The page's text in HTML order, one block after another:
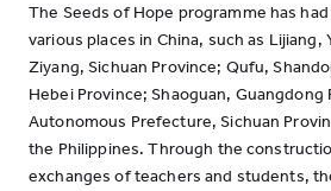
The Seeds of Hope programme has
various places in China, such as Lijiang,
Ziyang, Sichuan Province; Qufu,
Hebei Province; Shaoguan, Guangdong
Autonomous Prefecture, Sichuan
the Philippines. Through the
exchanges of teachers and students,